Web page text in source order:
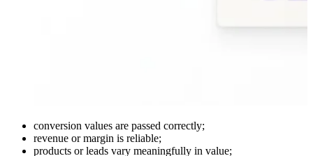
conversion values are passed correctly;
revenue or margin is reliable;
products or leads vary meaningfully in value;